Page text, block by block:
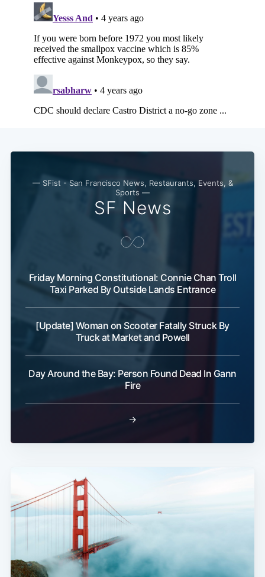
— SFist - San Francisco News, Restaurants, Events, &
Sports —
SF News
Friday Morning Constitutional: Connie Chan Troll
Taxi Parked By Outside Lands Entrance
[Update] Woman on Scooter Fatally Struck By
Truck at Market and Powell
Day Around the Bay: Person Found Dead In Gann
Fire
→